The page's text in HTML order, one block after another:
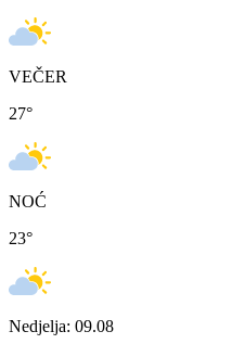
VEČER
27°
NOĆ
23°
Nedjelja: 09.08